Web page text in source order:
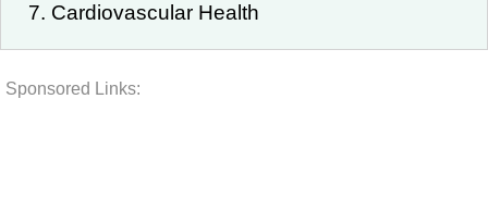
7. Cardiovascular Health
Sponsored Links: